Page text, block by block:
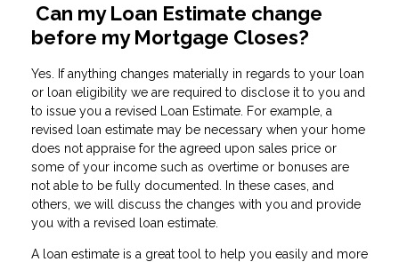
Can my Loan Estimate change
before my Mortgage Closes?
Yes. If anything changes materially in regards to your loan
or loan eligibility we are required to disclose it to you and
to issue you a revised Loan Estimate. For example, a
revised loan estimate may be necessary when your home
does not appraise for the agreed upon sales price or
some of your income such as overtime or bonuses are
not able to be fully documented. In these cases, and
others, we will discuss the changes with you and provide
you with a revised loan estimate.
A loan estimate is a great tool to help you easily and more